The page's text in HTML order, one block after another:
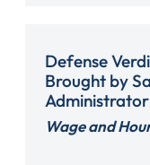
Defense
Brought by
Administrator
Wage and